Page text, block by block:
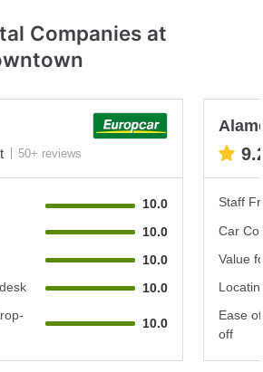
Companies at
50+ reviews
10.0
10.0
10.0
10.0
10.0
Staff
Car
Value
Ease
off